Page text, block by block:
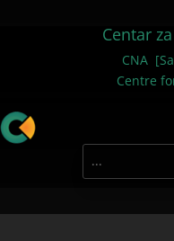
Centar
CNA
Centre